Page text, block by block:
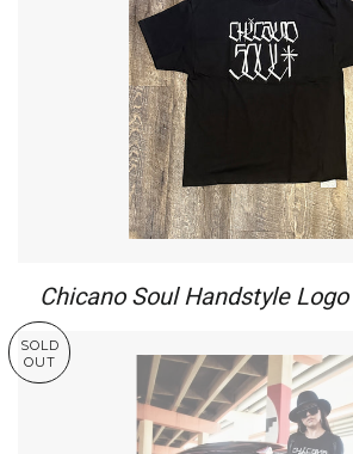
Chicano Soul Handstyle
SOLD
OUT